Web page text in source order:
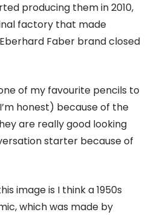
producing them in 2010,
factory that made
Faber brand closed
of my favourite pencils to
honest) because of the
are really good looking
starter because of
image is I think a 1950s
which was made by